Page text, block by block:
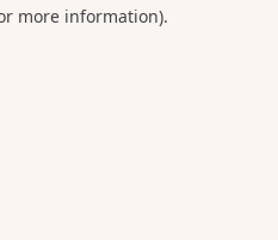
more information).